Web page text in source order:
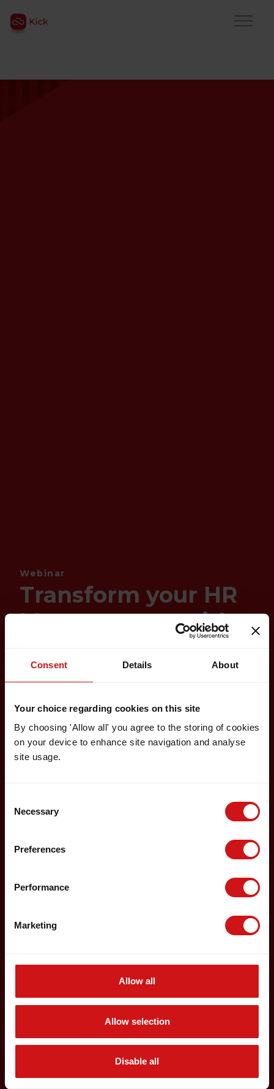
Consent Details About
Your choice regarding cookies on this site
By choosing 'Allow all' you agree to the storing of cookies
on your device to enhance site navigation and analyse
site usage.
Selection
Necessary
Preferences
Performance
Marketing
Allow all
Allow selection
Disable all
Webinar
Transform your HR
Management with